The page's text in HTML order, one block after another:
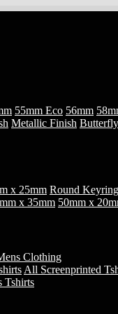
55mm Eco 56mm
Metallic Finish
x 25mm Round
x 35mm 50mm x
Clothing
All Screenprinted
Tshirts